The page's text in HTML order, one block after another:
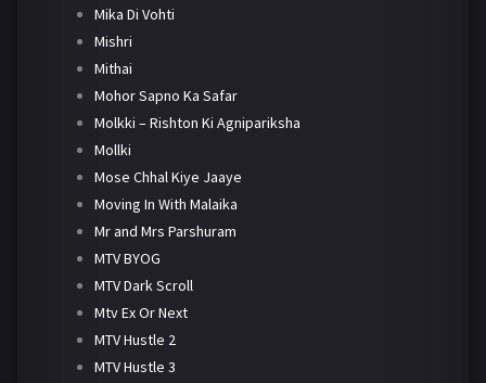
Mika Di Vohti
Mishri
Mithai
Mohor Sapno Ka Safar
Molkki – Rishton Ki Agnipariksha
Mollki
Mose Chhal Kiye Jaaye
Moving In With Malaika
Mr and Mrs Parshuram
MTV BYOG
MTV Dark Scroll
Mtv Ex Or Next
MTV Hustle 2
MTV Hustle 3